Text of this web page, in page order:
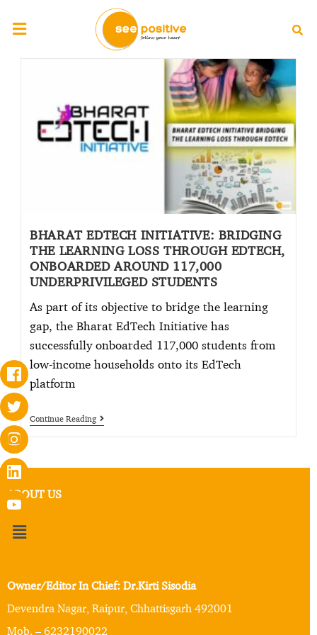
BHARAT EDTECH INITIATIVE: BRIDGING
THE LEARNING LOSS THROUGH EDTECH,
ONBOARDED AROUND 117,000
UNDERPRIVILEGED STUDENTS
As part of its objective to bridge the learning
gap, the Bharat EdTech Initiative has
successfully onboarded 117,000 students from
low-income households onto its EdTech
platform
Continue Reading
ABOUT US
Owner/Editor In Chief: Dr.Kirti Sisodia
Devendra Nagar, Raipur, Chhattisgarh 492001
Mob. – 6232190022